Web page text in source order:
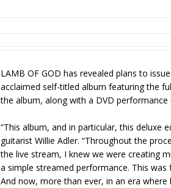
LAMB OF GOD has revealed plans to
acclaimed self-titled album featuring the
the album, along with a DVD
“This album, and in particular, this deluxe
guitarist Willie Adler. “Throughout the
the live stream, I knew we were creating
a simple streamed performance. This
And now, more than ever, in an era